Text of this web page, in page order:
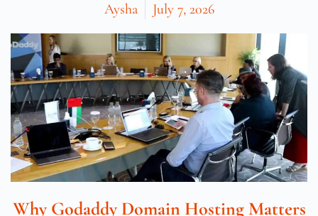
Aysha July 7, 2026
Why Godaddy Domain Hosting Matters